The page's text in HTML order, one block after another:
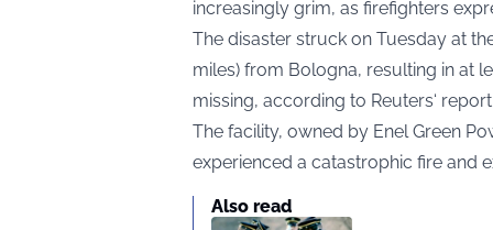
increasingly grim, as firefighters
The disaster struck on Tuesday at
miles) from Bologna, resulting in at
missing, according to Reuters‘
The facility, owned by Enel Green
experienced a catastrophic fire and
Also read